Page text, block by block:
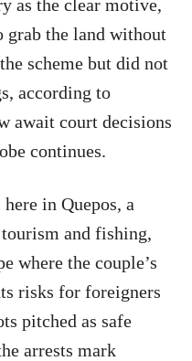
as the clear motive,
grab the land without
scheme but did not
according to
await court decisions
continues.
in Quepos, a
and fishing,
where the couple’s
risks for foreigners
pitched as safe
arrests mark